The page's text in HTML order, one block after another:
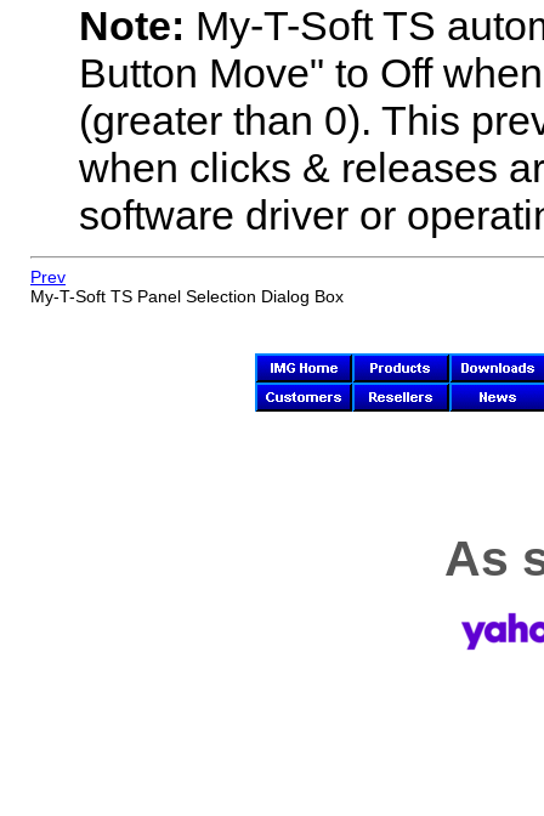
Note: My-T-Soft TS
Button Move" to Off
(greater than 0). This
when clicks & releases
software driver or
Prev
My-T-Soft TS Panel Selection Dialog Box
As